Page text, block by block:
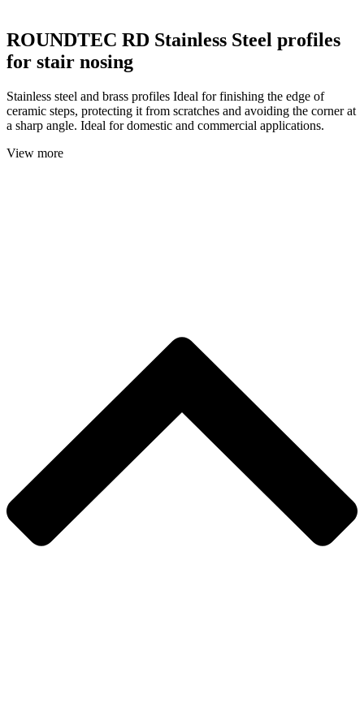
ROUNDTEC RD Stainless Steel profiles
for stair nosing
Stainless steel and brass profiles Ideal for finishing the edge of
ceramic steps, protecting it from scratches and avoiding the corner at
a sharp angle. Ideal for domestic and commercial applications.
View more